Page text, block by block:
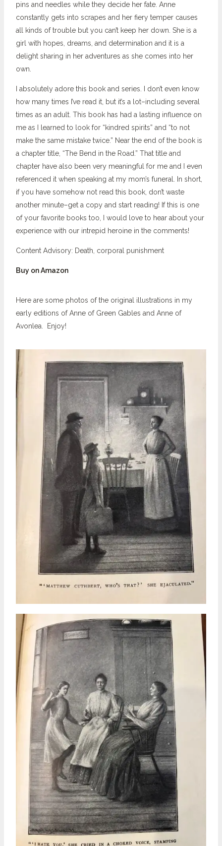
pins and needles while they decide her fate. Anne
constantly gets into scrapes and her fiery temper causes
all kinds of trouble but you can’t keep her down. She is a
girl with hopes, dreams, and determination and it is a
delight sharing in her adventures as she comes into her
own.
I absolutely adore this book and series. I don’t even know
how many times I’ve read it, but it’s a lot–including several
times as an adult. This book has had a lasting influence on
me as I learned to look for “kindred spirits” and “to not
make the same mistake twice.” Near the end of the book is
a chapter title, “The Bend in the Road.” That title and
chapter have also been very meaningful for me and I even
referenced it when speaking at my mom’s funeral. In short,
if you have somehow not read this book, don’t waste
another minute–get a copy and start reading! If this is one
of your favorite books too, I would love to hear about your
experience with our intrepid heroine in the comments!
Content Advisory: Death, corporal punishment
Buy on Amazon
Here are some photos of the original illustrations in my
early editions of Anne of Green Gables and Anne of
Avonlea. Enjoy!